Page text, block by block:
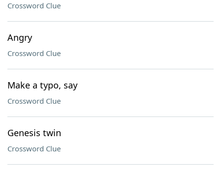
Crossword Clue
Angry
Crossword Clue
Make a typo, say
Crossword Clue
Genesis twin
Crossword Clue